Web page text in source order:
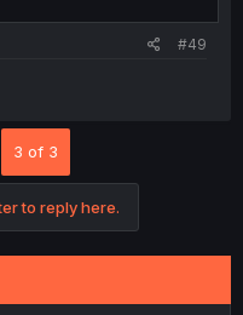
#49
3 of 3
to reply here.